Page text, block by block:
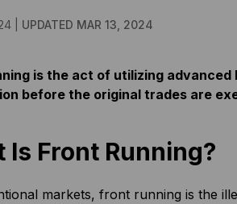
| UPDATED MAR 13, 2024
is the act of utilizing
before the original trades are
Is Front Running?
markets, front running is the